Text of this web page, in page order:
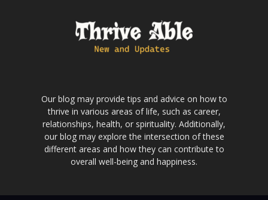
Our blog may provide tips and advice on how to
thrive in various areas of life, such as career,
relationships, health, or spirituality. Additionally,
our blog may explore the intersection of these
different areas and how they can contribute to
overall well-being and happiness.